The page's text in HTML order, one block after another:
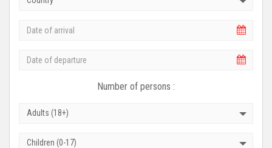
Number of persons :
Adults (18+)
Children (0-17)